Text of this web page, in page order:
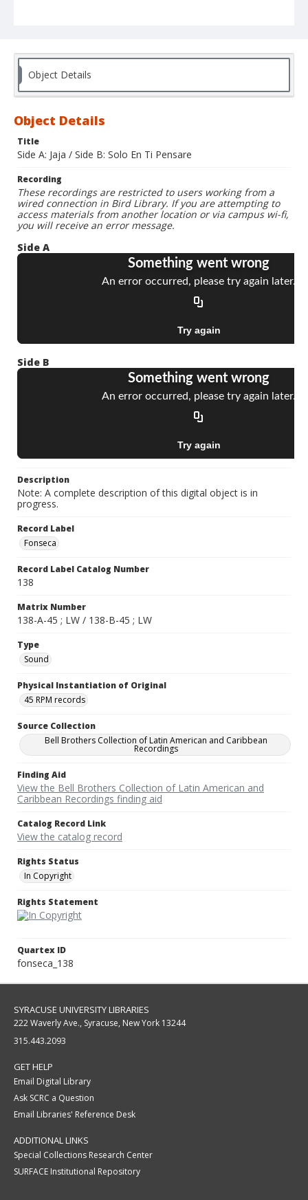
Object Details
Object Details
Title
Side A: Jaja / Side B: Solo En Ti Pensare
Recording
These recordings are restricted to users working from a
wired connection in Bird Library. If you are attempting to
access materials from another location or via campus wi-fi,
you will receive an error message.
Side A
Side B
Description
Note: A complete description of this digital object is in
progress.
Record Label
Fonseca
Record Label Catalog Number
138
Matrix Number
138-A-45 ; LW / 138-B-45 ; LW
Type
Sound
Physical Instantiation of Original
45 RPM records
Source Collection
Bell Brothers Collection of Latin American and Caribbean
Recordings
Finding Aid
View the Bell Brothers Collection of Latin American and
Caribbean Recordings finding aid
Catalog Record Link
View the catalog record
Rights Status
In Copyright
Rights Statement
Quartex ID
fonseca_138
SYRACUSE UNIVERSITY LIBRARIES
222 Waverly Ave., Syracuse, New York 13244
315.443.2093
GET HELP
Email Digital Library
Ask SCRC a Question
Email Libraries' Reference Desk
ADDITIONAL LINKS
Special Collections Research Center
SURFACE Institutional Repository